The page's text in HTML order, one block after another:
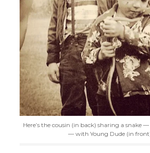
Here’s the cousin (in back) sharing a snake
— with Young Dude (in